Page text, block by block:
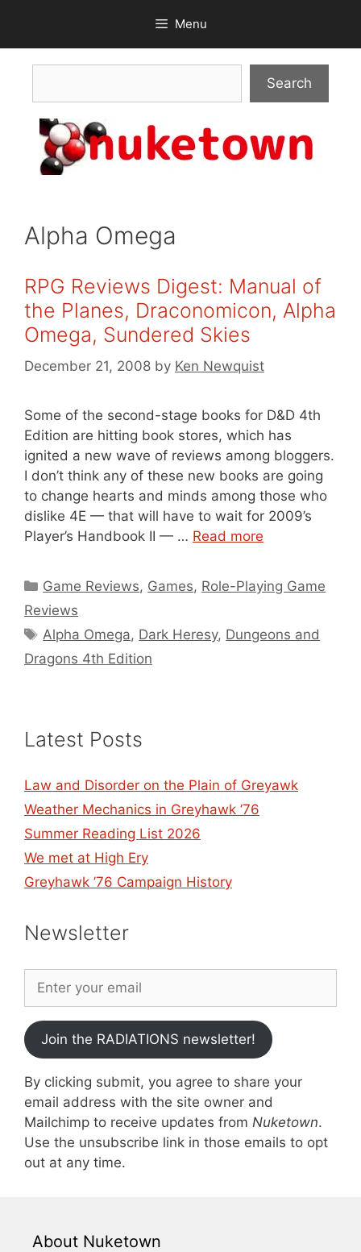
content
Menu
Search
Alpha Omega
RPG Reviews Digest: Manual of
the Planes, Draconomicon, Alpha
Omega, Sundered Skies
December 21, 2008 by Ken Newquist
Some of the second-stage books for D&D 4th
Edition are hitting book stores, which has
ignited a new wave of reviews among bloggers.
I don’t think any of these new books are going
to change hearts and minds among those who
dislike 4E — that will have to wait for 2009’s
Player’s Handbook II — … Read more
Categories
Game Reviews, Games, Role-Playing Game
Reviews
Tags
Alpha Omega, Dark Heresy, Dungeons and
Dragons 4th Edition
Latest Posts
Law and Disorder on the Plain of Greyawk
Weather Mechanics in Greyhawk ’76
Summer Reading List 2026
We met at High Ery
Greyhawk ’76 Campaign History
Newsletter
Join the RADIATIONS newsletter!
By clicking submit, you agree to share your
email address with the site owner and
Mailchimp to receive updates from Nuketown.
Use the unsubscribe link in those emails to opt
out at any time.
About Nuketown